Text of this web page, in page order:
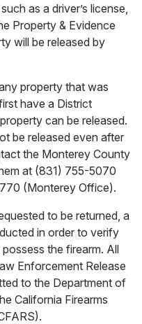
as a driver’s license,
Property & Evidence
will be released by
property that was
have a District
can be released.
be released even after
the Monterey County
at (831) 755-5070
(Monterey Office).
to be returned, a
in order to verify
the firearm. All
Enforcement Release
to the Department of
California Firearms